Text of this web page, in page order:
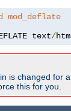
mod_deflate
text/
is changed for
this for you.